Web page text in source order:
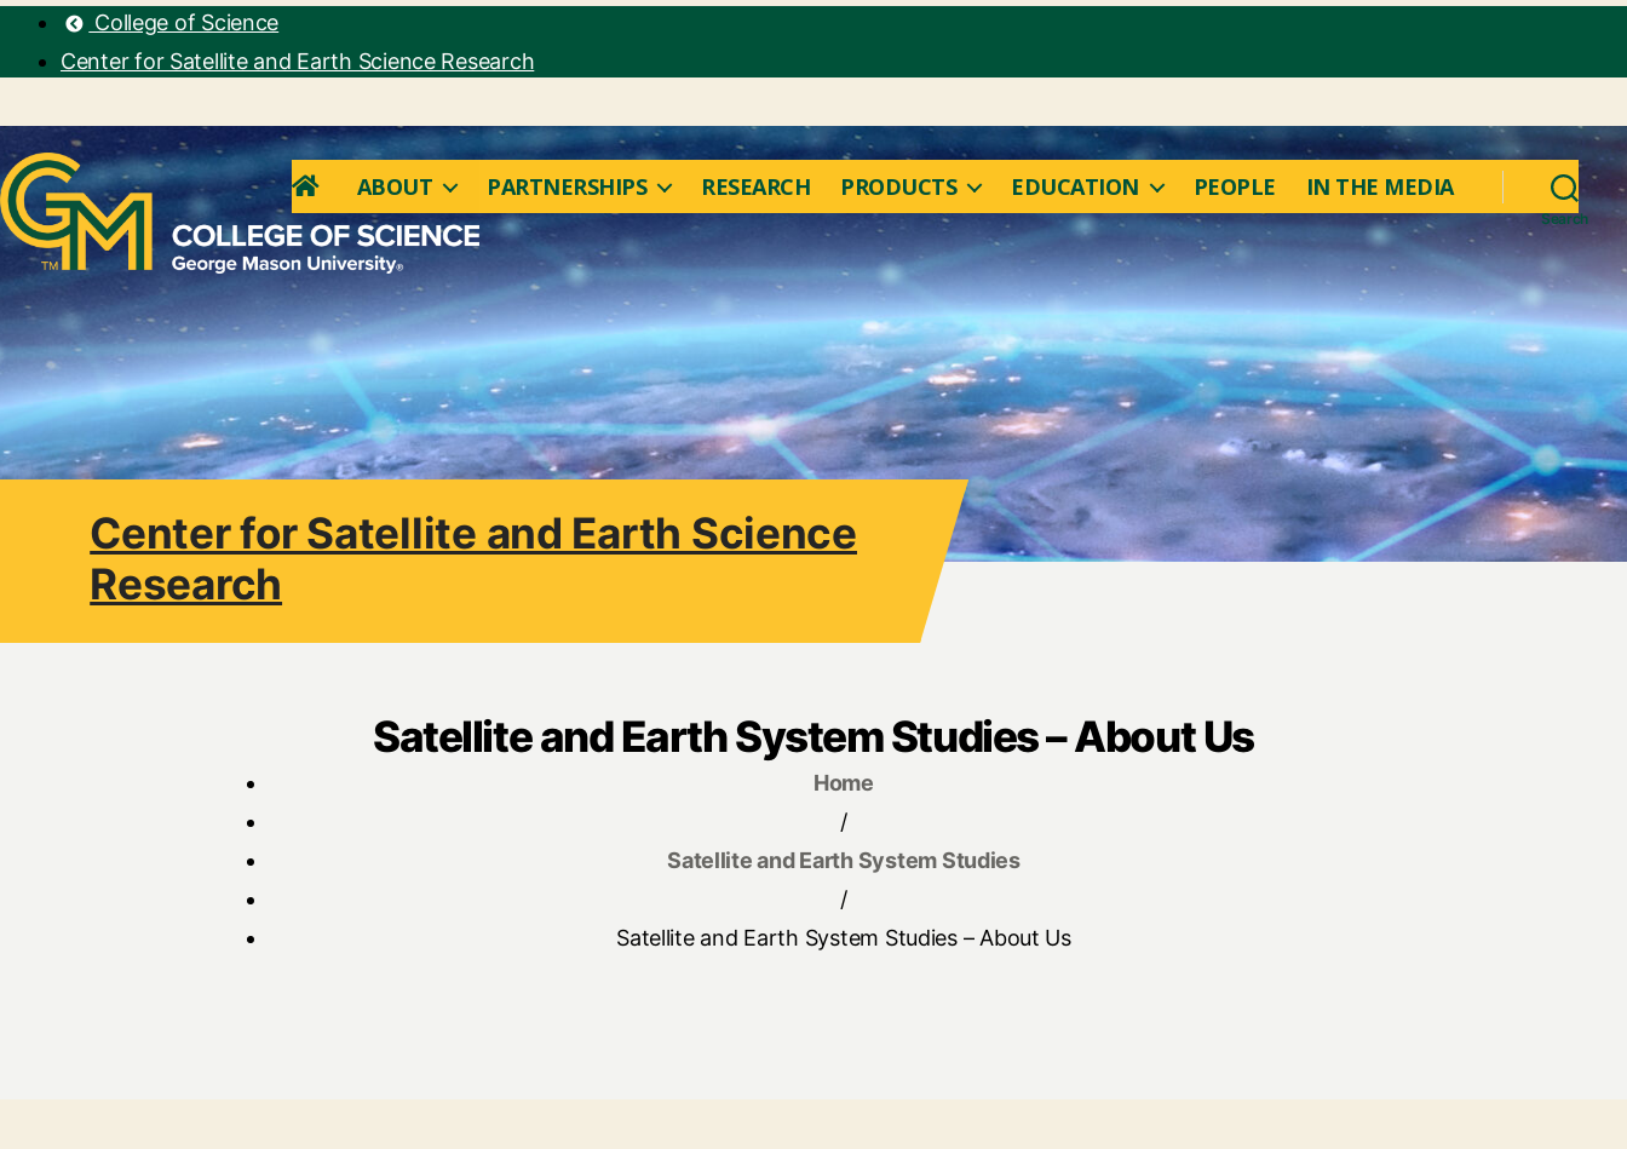
Center for Satellite and Earth Science
Research
College of Science
Center for Satellite and Earth Science Research
ABOUT PARTNERSHIPS RESEARCH PRODUCTS EDUCATION PEOPLE IN THE MEDIA
Search
Satellite and Earth System Studies – About Us
Home
/
Satellite and Earth System Studies
/
Satellite and Earth System Studies – About Us